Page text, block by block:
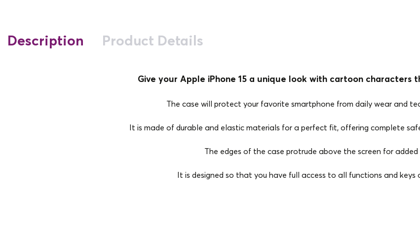
Description Product Details
Give your Apple iPhone 15 a unique look with cartoon characters
The case will protect your favorite smartphone from daily wear and
It is made of durable and elastic materials for a perfect fit, offering complete
The edges of the case protrude above the screen for
It is designed so that you have full access to all functions and keys